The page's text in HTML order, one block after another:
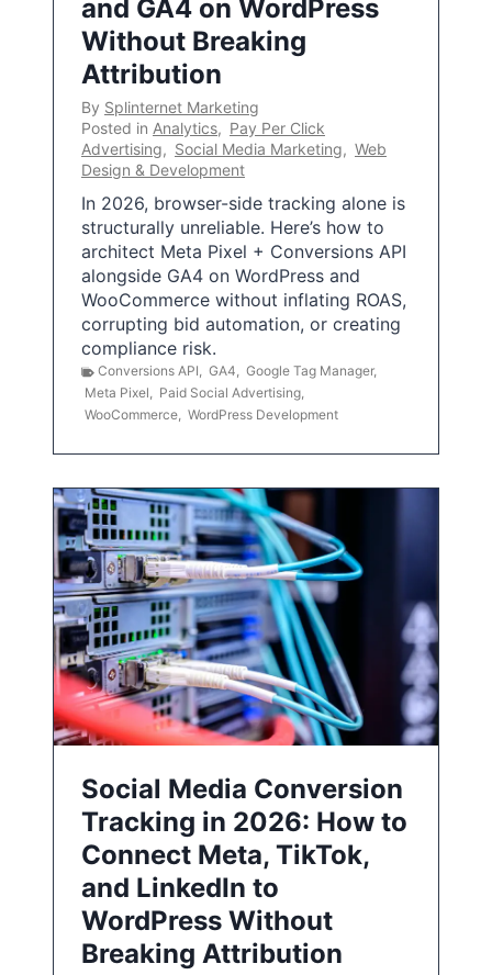
and GA4 on WordPress
Without Breaking
Attribution
By Splinternet Marketing
Posted in Analytics, Pay Per Click
Advertising, Social Media Marketing, Web
Design & Development
In 2026, browser-side tracking alone is
structurally unreliable. Here’s how to
architect Meta Pixel + Conversions API
alongside GA4 on WordPress and
WooCommerce without inflating ROAS,
corrupting bid automation, or creating
compliance risk.
Conversions API, GA4, Google Tag Manager,
Meta Pixel, Paid Social Advertising,
WooCommerce, WordPress Development
Social Media Conversion
Tracking in 2026: How to
Connect Meta, TikTok,
and LinkedIn to
WordPress Without
Breaking Attribution